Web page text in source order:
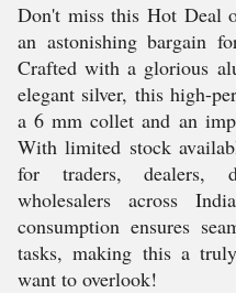
Don't miss this Hot Deal
an astonishing bargain
Crafted with a glorious
elegant silver, this high-
a 6 mm collet and an
With limited stock
for traders, dealers,
wholesalers across
consumption ensures
tasks, making this a
want to overlook!